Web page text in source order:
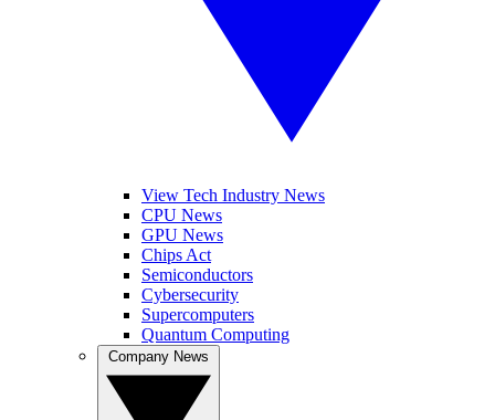
View Tech Industry News
CPU News
GPU News
Chips Act
Semiconductors
Cybersecurity
Supercomputers
Quantum Computing